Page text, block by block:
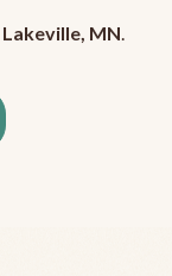
Lakeville, MN.